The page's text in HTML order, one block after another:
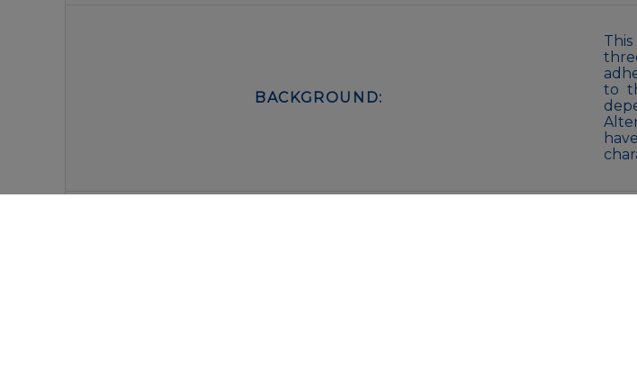
BACKGROUND:
to